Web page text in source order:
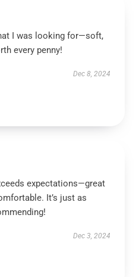
I was looking for—soft,
every penny!
Dec 8, 2024
expectations—great
It’s just as
Dec 3, 2024